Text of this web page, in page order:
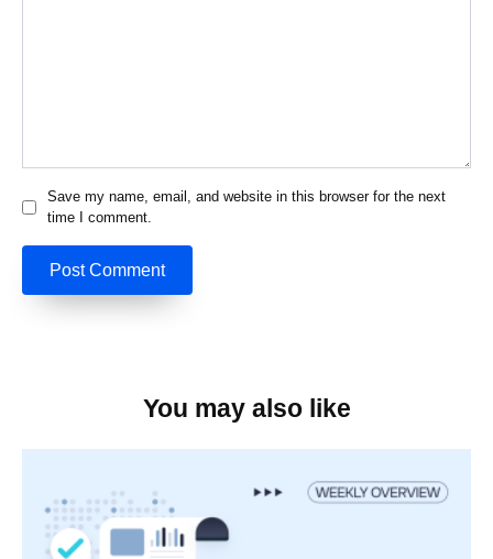
Save my name, email, and website in this browser for the next
time I comment.
You may also like